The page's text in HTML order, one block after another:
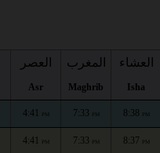
العصر
Asr
المغرب
Maghrib
العشاء
Isha
4:41 PM 7:33 PM 8:38 PM
4:41 PM 7:33 PM 8:37 PM